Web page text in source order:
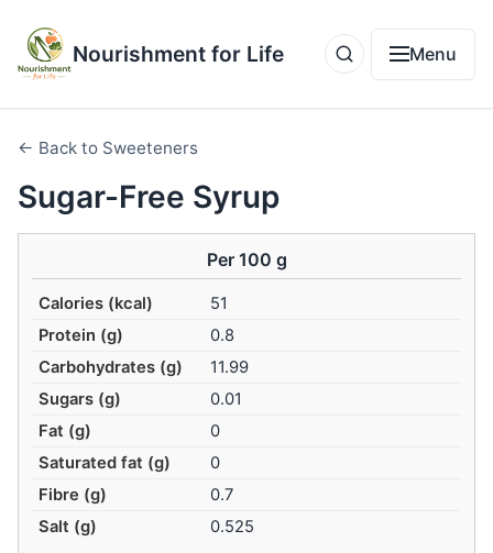
Nourishment for Life Menu
← Back to Sweeteners
Sugar-Free Syrup
Per 100 g
Calories (kcal)
51
Protein (g)
0.8
Carbohydrates (g)
11.99
Sugars (g)
0.01
Fat (g)
0
Saturated fat (g)
0
Fibre (g)
0.7
Salt (g)
0.525